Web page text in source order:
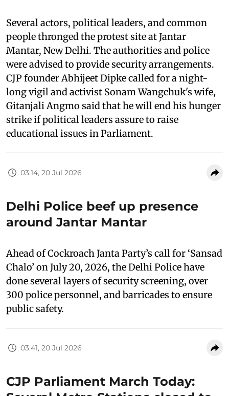
Several actors, political leaders, and common
people thronged the protest site at Jantar
Mantar, New Delhi. The authorities and police
were advised to provide security arrangements.
CJP founder Abhijeet Dipke called for a night-
long vigil and activist Sonam Wangchuk's wife,
Gitanjali Angmo said that he will end his hunger
strike if political leaders assure to raise
educational issues in Parliament.
03:14, 20 Jul 2026
Delhi Police beef up presence
around Jantar Mantar
Ahead of Cockroach Janta Party’s call for ‘Sansad
Chalo’ on July 20, 2026, the Delhi Police have
done several layers of security screening, over
300 police personnel, and barricades to ensure
public safety.
03:41, 20 Jul 2026
CJP Parliament March Today: